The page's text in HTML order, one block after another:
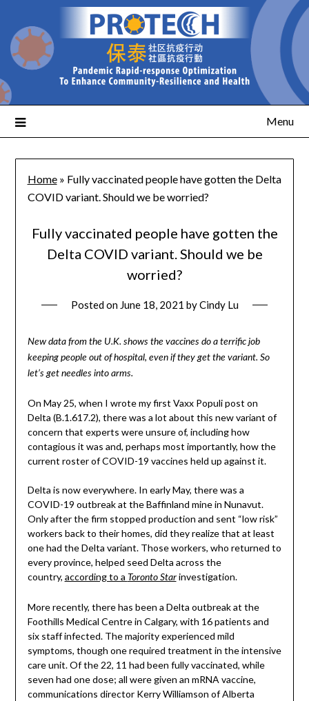
Menu
Home» Fully vaccinated people have gotten the Delta
COVID variant. Should we be worried?
Fully vaccinated people have gotten the
Delta COVID variant. Should we be
worried?
Posted on June 18, 2021 byCindy Lu
New data from the U.K. shows the vaccines do a terrific job
keeping people out of hospital, even if they get the variant. So
let’s get needles into arms.
On May 25, when I wrote my first Vaxx Populi post on
Delta (B.1.617.2), there was a lot about this new variant of
concern that experts were unsure of, including how
contagious it was and, perhaps most importantly, how the
current roster of COVID-19 vaccines held up against it.
Delta is now everywhere. In early May, there was a
COVID-19 outbreak at the Baffinland mine in Nunavut.
Only after the firm stopped production and sent “low risk”
workers back to their homes, did they realize that at least
one had the Delta variant. Those workers, who returned to
every province, helped seed Delta across the
country, according to a Toronto Starinvestigation.
More recently, there has been a Delta outbreak at the
Foothills Medical Centre in Calgary, with 16 patients and
six staff infected. The majority experienced mild
symptoms, though one required treatment in the intensive
care unit. Of the 22, 11 had been fully vaccinated, while
seven had one dose; all were given an mRNA vaccine,
communications director Kerry Williamson of Alberta